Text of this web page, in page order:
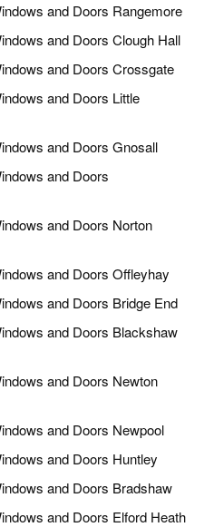
and Doors Rangemore
and Doors Clough Hall
and Doors Crossgate
and Doors Little
and Doors Gnosall
and Doors
and Doors Norton
and Doors Offleyhay
and Doors Bridge End
and Doors Blackshaw
and Doors Newton
and Doors Newpool
and Doors Huntley
and Doors Bradshaw
and Doors Elford Heath